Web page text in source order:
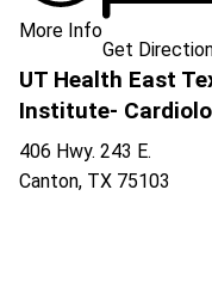
More Info
Get
UT Health East
Institute-
406 Hwy. 243 E.
Canton, TX 75103